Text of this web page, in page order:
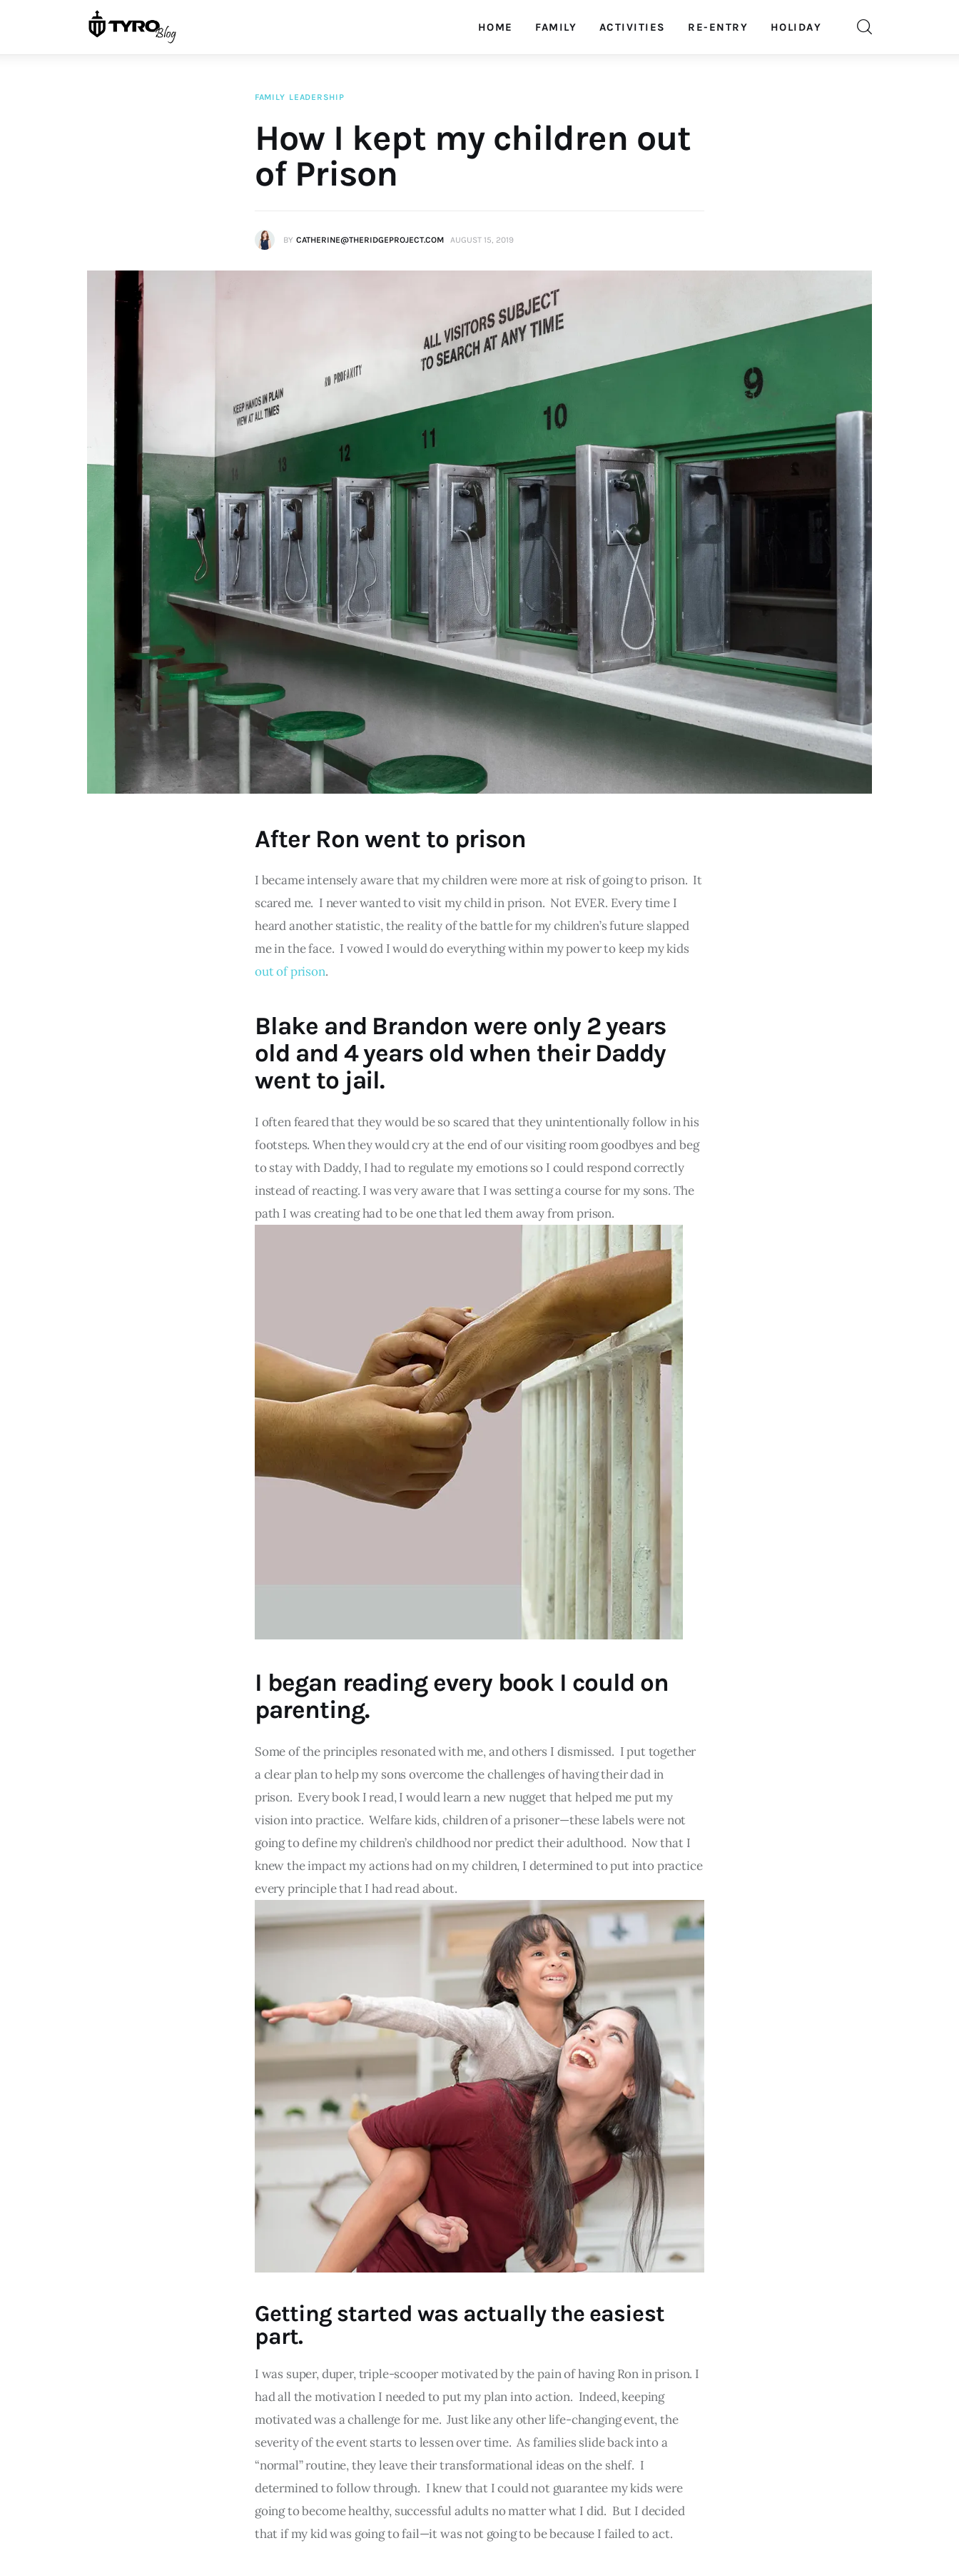
HOME FAMILY ACTIVITIES RE-ENTRY HOLIDAY
FAMILY LEADERSHIP
How I kept my children out
of Prison
BY CATHERINE@THERIDGEPROJECT.COM AUGUST 15, 2019
After Ron went to prison
I became intensely aware that my children were more at risk of going to prison. It
scared me. I never wanted to visit my child in prison. Not EVER. Every time I
heard another statistic, the reality of the battle for my children’s future slapped
me in the face. I vowed I would do everything within my power to keep my kids
out of prison.
Blake and Brandon were only 2 years
old and 4 years old when their Daddy
went to jail.
I often feared that they would be so scared that they unintentionally follow in his
footsteps. When they would cry at the end of our visiting room goodbyes and beg
to stay with Daddy, I had to regulate my emotions so I could respond correctly
instead of reacting. I was very aware that I was setting a course for my sons. The
path I was creating had to be one that led them away from prison.
I began reading every book I could on
parenting.
Some of the principles resonated with me, and others I dismissed. I put together
a clear plan to help my sons overcome the challenges of having their dad in
prison. Every book I read, I would learn a new nugget that helped me put my
vision into practice. Welfare kids, children of a prisoner—these labels were not
going to define my children’s childhood nor predict their adulthood. Now that I
knew the impact my actions had on my children, I determined to put into practice
every principle that I had read about.
Getting started was actually the easiest
part.
I was super, duper, triple-scooper motivated by the pain of having Ron in prison. I
had all the motivation I needed to put my plan into action. Indeed, keeping
motivated was a challenge for me. Just like any other life-changing event, the
severity of the event starts to lessen over time. As families slide back into a
“normal” routine, they leave their transformational ideas on the shelf. I
determined to follow through. I knew that I could not guarantee my kids were
going to become healthy, successful adults no matter what I did. But I decided
that if my kid was going to fail—it was not going to be because I failed to act.